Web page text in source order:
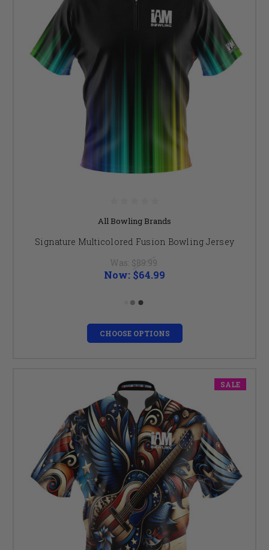
All Bowling Brands
Signature Multicolored Fusion Bowling Jersey
Was: $89.99
Now: $64.99
CHOOSE OPTIONS
SALE